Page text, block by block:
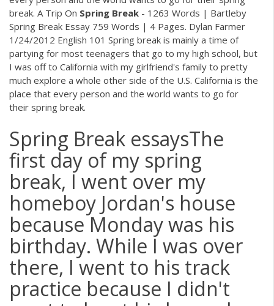
break. A Trip On Spring Break - 1263 Words | Bartleby
Spring Break Essay 759 Words | 4 Pages. Dylan Farmer
1/24/2012 English 101 Spring break is mainly a time of
partying for most teenagers that go to my high school, but
I was off to California with my girlfriend's family to pretty
much explore a whole other side of the U.S. California is the
place that every person and the world wants to go for
their spring break.
Spring Break essaysThe
first day of my spring
break, I went over my
homeboy Jordan's house
because Monday was his
birthday. While I was over
there, I went to his track
practice because I didn't